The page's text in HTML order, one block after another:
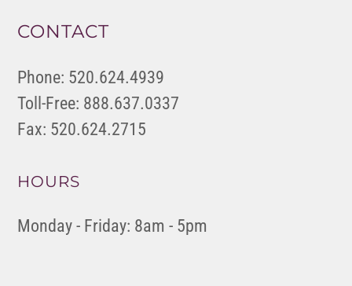
CONTACT
Phone: 520.624.4939
Toll-Free: 888.637.0337
Fax: 520.624.2715
HOURS
Monday - Friday: 8am - 5pm